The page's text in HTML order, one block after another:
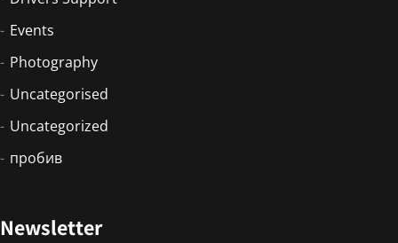
Events
Photography
Uncategorised
Uncategorized
пробив
Newsletter